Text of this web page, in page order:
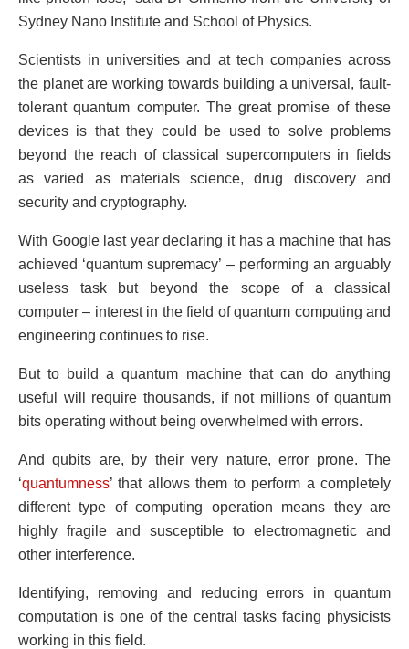
Sydney Nano Institute and School of Physics.
Scientists in universities and at tech companies across
the planet are working towards building a universal, fault-
tolerant quantum computer. The great promise of these
devices is that they could be used to solve problems
beyond the reach of classical supercomputers in fields
as varied as materials science, drug discovery and
security and cryptography.
With Google last year declaring it has a machine that has
achieved ‘quantum supremacy’ – performing an arguably
useless task but beyond the scope of a classical
computer – interest in the field of quantum computing and
engineering continues to rise.
But to build a quantum machine that can do anything
useful will require thousands, if not millions of quantum
bits operating without being overwhelmed with errors.
And qubits are, by their very nature, error prone. The
‘quantumness’ that allows them to perform a completely
different type of computing operation means they are
highly fragile and susceptible to electromagnetic and
other interference.
Identifying, removing and reducing errors in quantum
computation is one of the central tasks facing physicists
working in this field.